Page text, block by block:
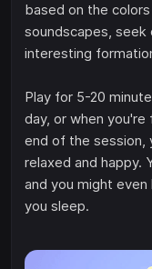
based on the
soundscapes,
interesting
Play for 5-20
day, or when
end of the session,
relaxed and happy.
and you might
you sleep.